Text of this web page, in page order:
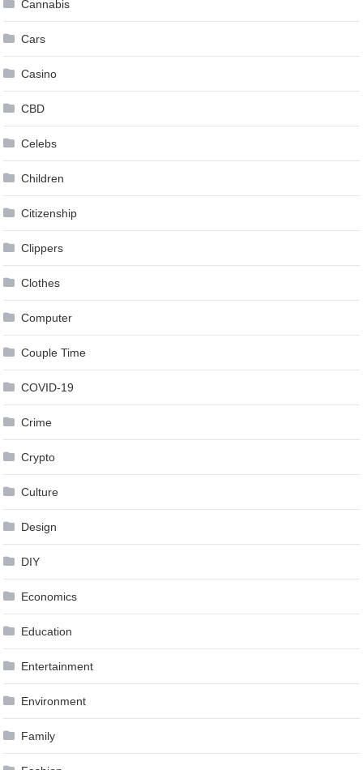
Cannabis
Cars
Casino
CBD
Celebs
Children
Citizenship
Clippers
Clothes
Computer
Couple Time
COVID-19
Crime
Crypto
Culture
Design
DIY
Economics
Education
Entertainment
Environment
Family